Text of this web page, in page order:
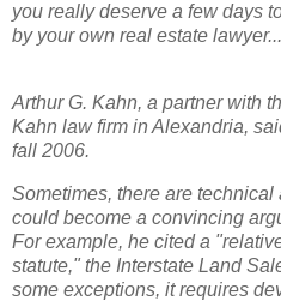
you really deserve a few days
by your own real estate lawyer...
Arthur G. Kahn, a partner with
Kahn law firm in Alexandria,
fall 2006.
Sometimes, there are technical
could become a convincing
For example, he cited a
statute," the Interstate Land
some exceptions, it requires